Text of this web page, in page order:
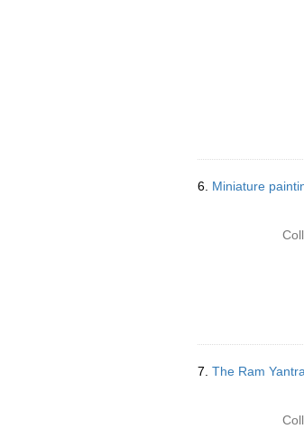
6. Miniature
7. The Ram